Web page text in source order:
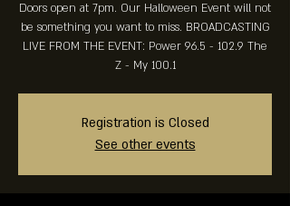
Doors open at 7pm. Our Halloween Event will not
be something you want to miss. BROADCASTING
LIVE FROM THE EVENT: Power 96.5 - 102.9 The
Z - My 100.1
Registration is Closed
See other events